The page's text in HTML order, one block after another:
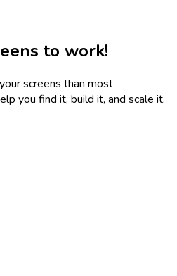
to work!
screens than most
you find it, build it, and scale it.